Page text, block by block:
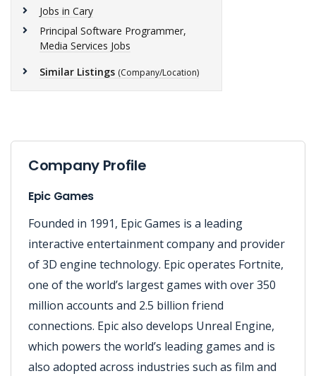
Jobs in Cary
Principal Software Programmer,
Media Services Jobs
Similar Listings (Company/Location)
Company Profile
Epic Games
Founded in 1991, Epic Games is a leading
interactive entertainment company and provider
of 3D engine technology. Epic operates Fortnite,
one of the world’s largest games with over 350
million accounts and 2.5 billion friend
connections. Epic also develops Unreal Engine,
which powers the world’s leading games and is
also adopted across industries such as film and